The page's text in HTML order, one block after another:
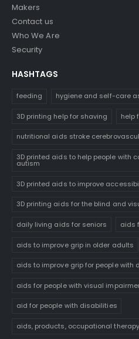
Makers
Contact us
Who We Are
Security
HASHTAGS
feeding hygiene and self-care
3D printing help for shaving help
nutritional aids stroke
3D printed aids to help people with
autism
3D printed aids to improve
3D printing aids for the blind and
daily living aids for seniors aids
aids to improve grip in older adults
aids to improve grip for people with
aids for people with visual
aid for people with disabilities
aids, products, occupational